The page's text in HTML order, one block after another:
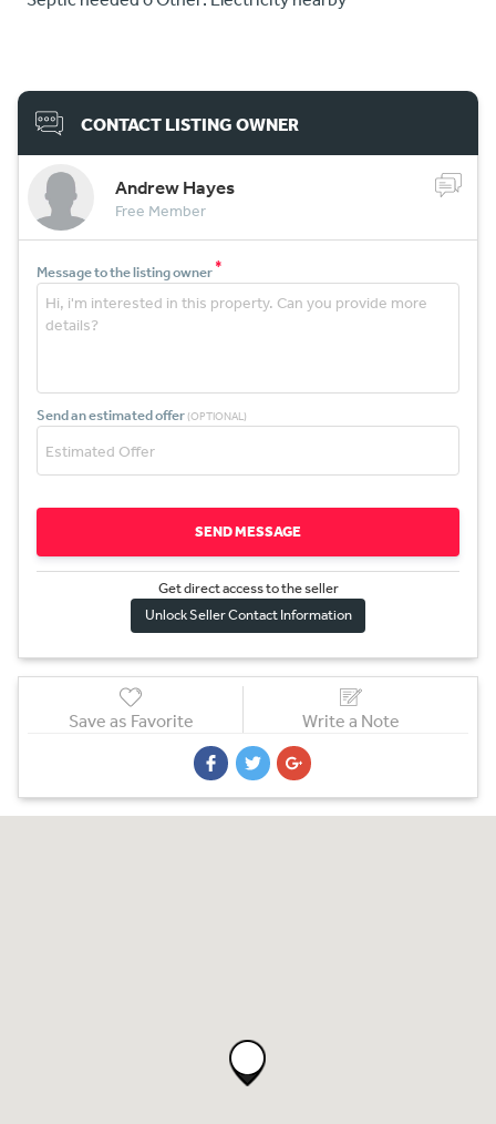
CONTACT LISTING OWNER
Andrew Hayes
Free Member
Message to the listing owner*
Send an estimated offer (OPTIONAL)
SEND MESSAGE
Get direct access to the seller
Unlock Seller Contact Information
Save as Favorite Write a Note